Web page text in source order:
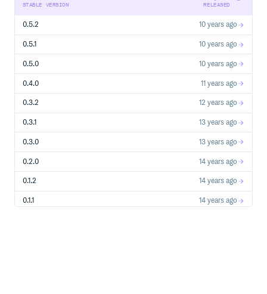
STABLE VERSION RELEASED
0.5.2 10 years ago
0.5.1 10 years ago
0.5.0 10 years ago
0.4.0 11 years ago
0.3.2 12 years ago
0.3.1 13 years ago
0.3.0 13 years ago
0.2.0 14 years ago
0.1.2 14 years ago
0.1.1 14 years ago